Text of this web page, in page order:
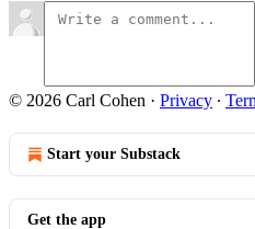
© 2026 Carl Cohen · Privacy ∙
Start your Substack
Get the app